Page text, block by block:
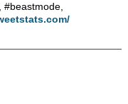
#beastmode,